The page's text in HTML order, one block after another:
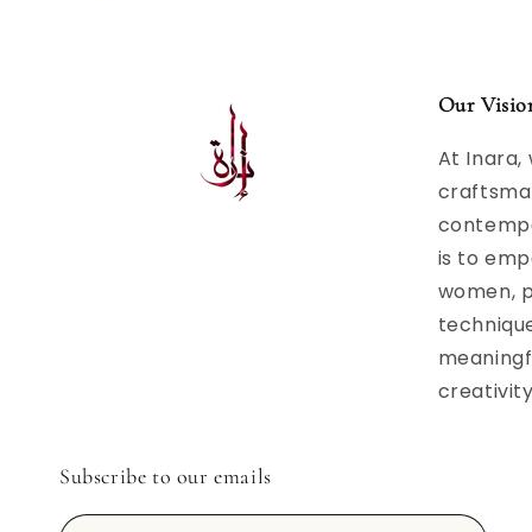
Our
At Inara,
is to
women,
Subscribe to our emails